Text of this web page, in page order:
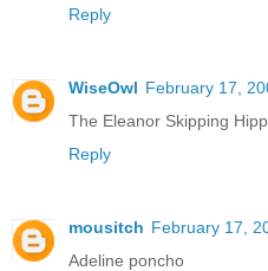
Reply
WiseOwl February 17,
The Eleanor Skipping
Reply
mousitch February 17,
Adeline poncho